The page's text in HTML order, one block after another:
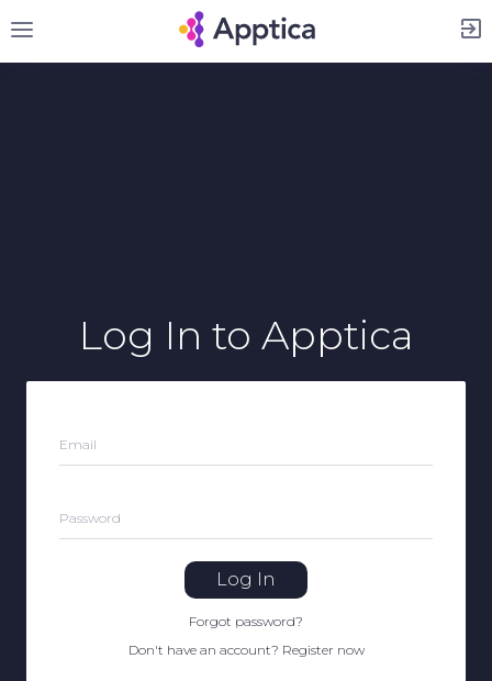
Sign Up
Log In to Apptica
Email
Password
Log In
Forgot password?
Don't have an account? Register now